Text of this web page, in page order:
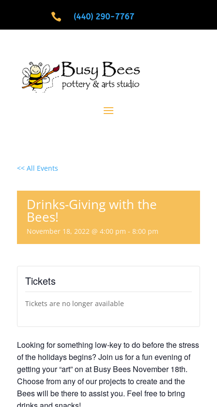
 (440) 290-7767
<< All Events
Drinks-Giving with the
Bees!
November 18, 2022 @ 4:00 pm - 8:00 pm
Tickets
Tickets are no longer available
Looking for something low-key to do before the stress
of the holidays begins? Join us for a fun evening of
getting your “art” on at Busy Bees November 18th.
Choose from any of our projects to create and the
Bees will be there to assist you. Feel free to bring